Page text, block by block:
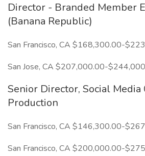
Director - Branded Member
(Banana Republic)
San Francisco, CA $168,300.00-
San Jose, CA $207,000.00-
Senior Director, Social Media
Production
San Francisco, CA $146,300.00-
San Francisco, CA $200,000.00-